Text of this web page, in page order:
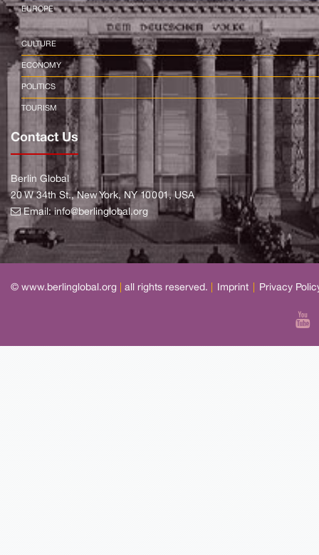
EUROPE
CULTURE
ECONOMY
POLITICS
TOURISM
Contact Us
Berlin Global
20 W 34th St., New York, NY 10001, USA
Email:info@berlinglobal.org
© www.berlinglobal.org all rights reserved. Imprint Privacy